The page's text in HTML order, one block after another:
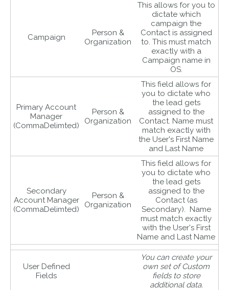
Campaign
Person &
Organization
This allows for you to
dictate which
campaign the
Contact is assigned
to. This must match
exactly with a
Campaign name in
OS.
Primary Account
Manager
(CommaDelimted)
Person &
Organization
This field allows for
you to dictate who
the lead gets
assigned to the
Contact. Name must
match exactly with
the User's First Name
and Last Name
Secondary
Account Manager
(CommaDelimted)
Person &
Organization
This field allows for
you to dictate who
the lead gets
assigned to the
Contact (as
Secondary). Name
must match exactly
with the User's First
Name and Last Name
User Defined
Fields
You can create your
own set of Custom
fields to store
additional data.